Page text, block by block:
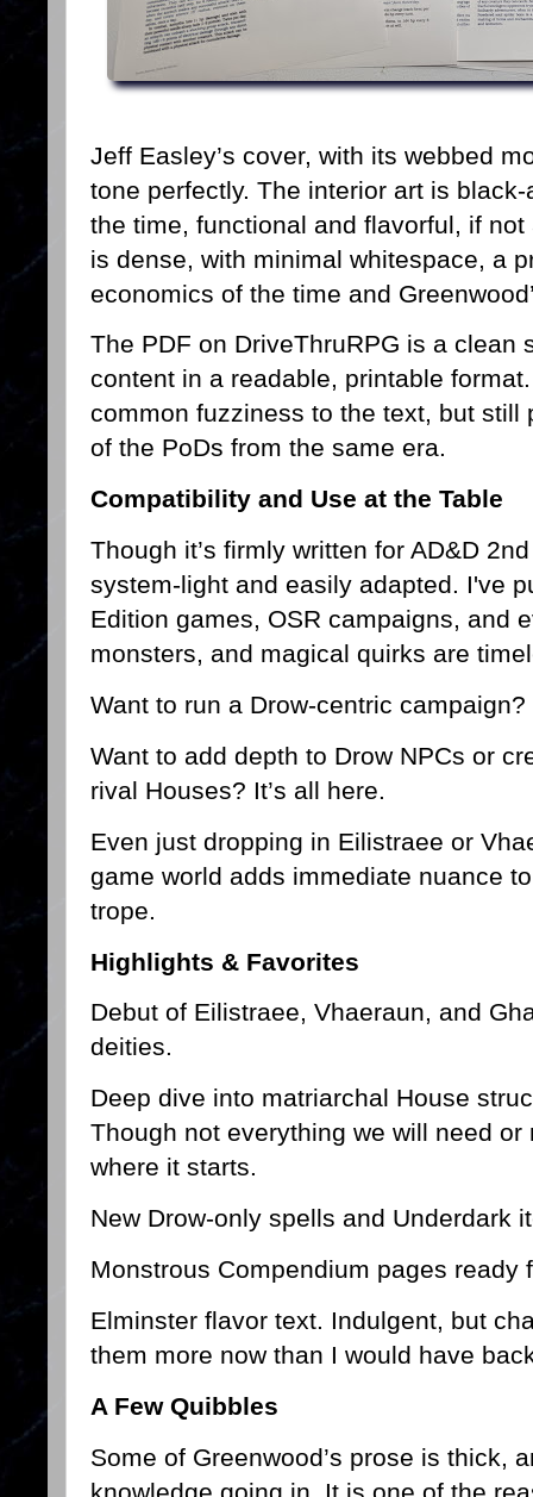
Jeff Easley’s cover, with its webbed
tone perfectly. The interior art is
the time, functional and flavorful, if
is dense, with minimal whitespace, a
economics of the time and
The PDF on DriveThruRPG is a clean
content in a readable, printable
common fuzziness to the text, but still
of the PoDs from the same era.
Compatibility and Use at the Table
Though it’s firmly written for AD&D
system-light and easily adapted. I've
Edition games, OSR campaigns, and
monsters, and magical quirks are
Want to run a Drow-centric
Want to add depth to Drow NPCs or
rival Houses? It’s all here.
Even just dropping in Eilistraee or
game world adds immediate nuance
trope.
Highlights & Favorites
Debut of Eilistraee, Vhaeraun, and
deities.
Deep dive into matriarchal House
Though not everything we will need
where it starts.
New Drow-only spells and Underdark
Monstrous Compendium pages ready
Elminster flavor text. Indulgent, but
them more now than I would have
A Few Quibbles
Some of Greenwood’s prose is thick,
knowledge going in. It is one of the